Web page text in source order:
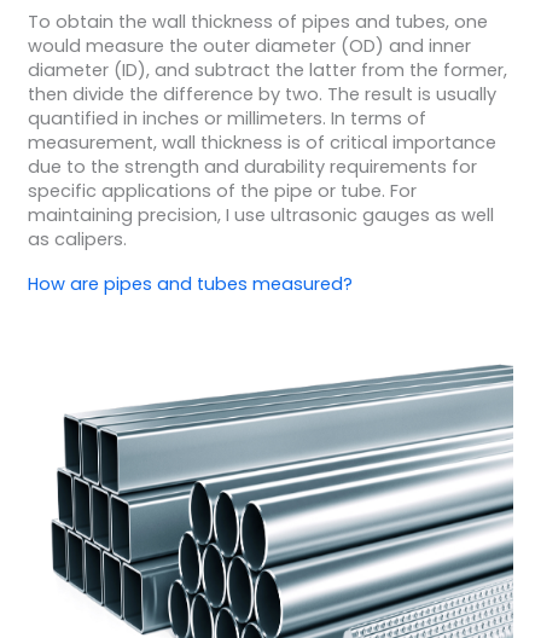
To obtain the wall thickness of pipes and tubes, one
would measure the outer diameter (OD) and inner
diameter (ID), and subtract the latter from the former,
then divide the difference by two. The result is usually
quantified in inches or millimeters. In terms of
measurement, wall thickness is of critical importance
due to the strength and durability requirements for
specific applications of the pipe or tube. For
maintaining precision, I use ultrasonic gauges as well
as calipers.
How are pipes and tubes measured?